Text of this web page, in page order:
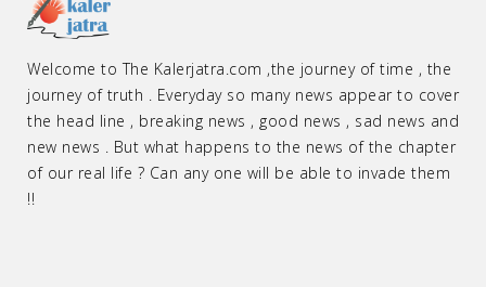
Welcome to The Kalerjatra.com ,the journey of time , the
journey of truth . Everyday so many news appear to cover
the head line , breaking news , good news , sad news and
new news . But what happens to the news of the chapter
of our real life ? Can any one will be able to invade them
!!